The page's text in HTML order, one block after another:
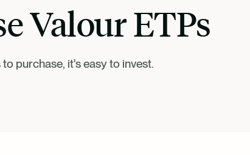
Valour ETPs
purchase, it's easy to invest.